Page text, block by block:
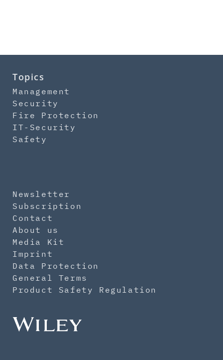
Topics
Management
Security
Fire Protection
IT-Security
Safety
Newsletter
Subscription
Contact
About us
Media Kit
Imprint
Data Protection
General Terms
Product Safety Regulation